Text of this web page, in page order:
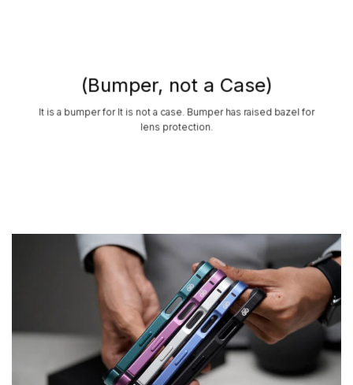
(Bumper, not a Case)
It is a bumper for It is not a case. Bumper has raised bazel for
lens protection.